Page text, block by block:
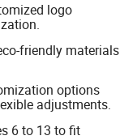
logo
friendly materials
options
adjustments.
6 to 13 to fit